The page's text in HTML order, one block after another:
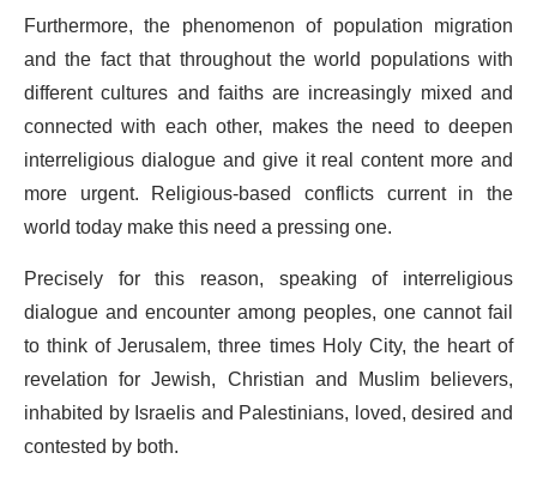
Furthermore, the phenomenon of population migration
and the fact that throughout the world populations with
different cultures and faiths are increasingly mixed and
connected with each other, makes the need to deepen
interreligious dialogue and give it real content more and
more urgent. Religious-based conflicts current in the
world today make this need a pressing one.
Precisely for this reason, speaking of interreligious
dialogue and encounter among peoples, one cannot fail
to think of Jerusalem, three times Holy City, the heart of
revelation for Jewish, Christian and Muslim believers,
inhabited by Israelis and Palestinians, loved, desired and
contested by both.